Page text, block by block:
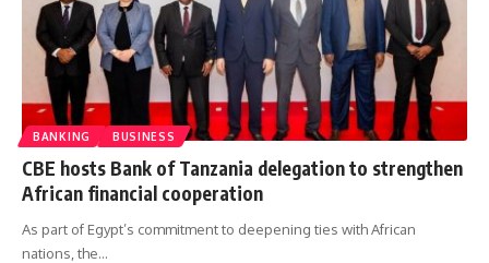
BANKING BUSINESS
CBE hosts Bank of Tanzania delegation to strengthen
African financial cooperation
As part of Egypt’s commitment to deepening ties with African
nations, the…